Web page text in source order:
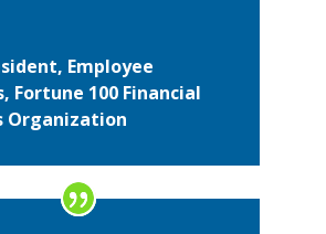
Employee
Fortune 100 Financial
Organization